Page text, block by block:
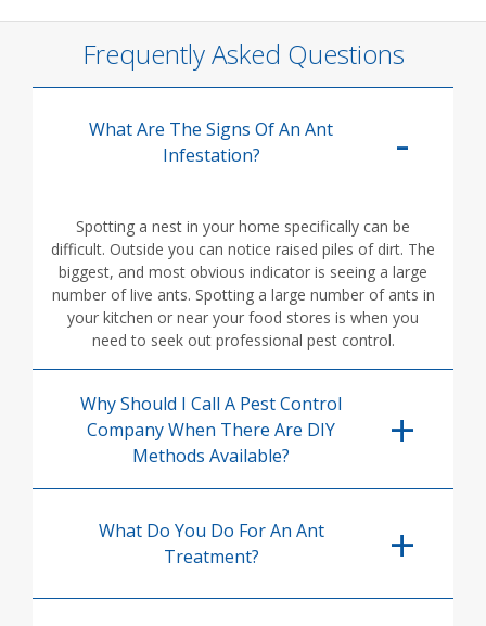
Frequently Asked Questions
What Are The Signs Of An Ant
Infestation?
Spotting a nest in your home specifically can be
difficult. Outside you can notice raised piles of dirt. The
biggest, and most obvious indicator is seeing a large
number of live ants. Spotting a large number of ants in
your kitchen or near your food stores is when you
need to seek out professional pest control.
Why Should I Call A Pest Control
Company When There Are DIY
Methods Available?
What Do You Do For An Ant
Treatment?